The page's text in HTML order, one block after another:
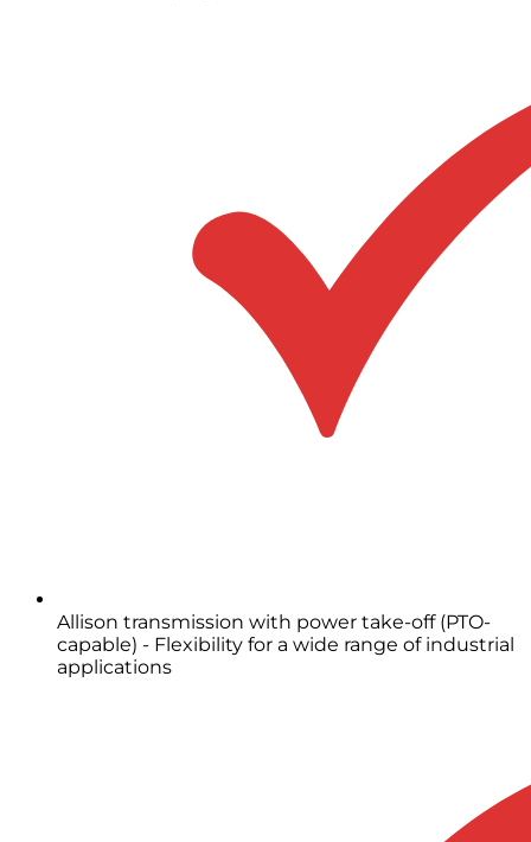
Allison transmission with power take-off (PTO-
capable) - Flexibility for a wide range of industrial
applications